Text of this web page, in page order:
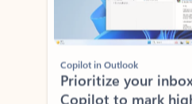
Copilot in Outlook
Prioritize your inbox
Copilot to mark